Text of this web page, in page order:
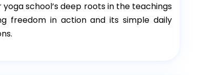
school’s deep roots in the teachings
freedom in action and its simple daily